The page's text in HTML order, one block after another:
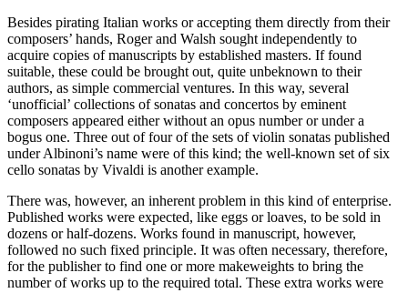
Besides pirating Italian works or accepting them directly from their
composers’ hands, Roger and Walsh sought independently to
acquire copies of manuscripts by established masters. If found
suitable, these could be brought out, quite unbeknown to their
authors, as simple commercial ventures. In this way, several
‘unofficial’ collections of sonatas and concertos by eminent
composers appeared either without an opus number or under a
bogus one. Three out of four of the sets of violin sonatas published
under Albinoni’s name were of this kind; the well-known set of six
cello sonatas by Vivaldi is another example.
There was, however, an inherent problem in this kind of enterprise.
Published works were expected, like eggs or loaves, to be sold in
dozens or half-dozens. Works found in manuscript, however,
followed no such fixed principle. It was often necessary, therefore,
for the publisher to find one or more makeweights to bring the
number of works up to the required total. These extra works were